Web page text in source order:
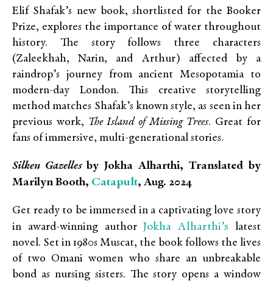
Elif Shafak’s new book, shortlisted for the Booker
Prize, explores the importance of water throughout
history. The story follows three characters
(Zaleekhah, Narin, and Arthur) affected by a
raindrop’s journey from ancient Mesopotamia to
modern-day London. This creative storytelling
method matches Shafak’s known style, as seen in her
previous work, The Island of Missing Trees. Great for
fans of immersive, multi-generational stories.
Silken Gazellesby Jokha Alharthi, Translated by
Marilyn Booth, Catapult, Aug. 2024
Get ready to be immersed in a captivating love story
in award-winning authorJokha Alharthi’s latest
novel. Set in 1980s Muscat, the book follows the lives
of two Omani women who share an unbreakable
bond as nursing sisters. The story opens a window